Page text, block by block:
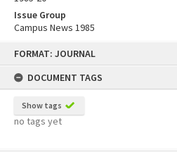
FORMAT: JOURNAL
DOCUMENT TAGS
Show tags
no tags yet
Issue Group
Campus News 1985